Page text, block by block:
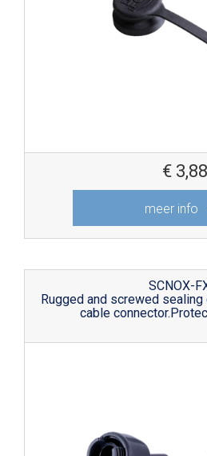
€ 3,88
meer info
SCNOX-
Rugged and screwed sealing
cable